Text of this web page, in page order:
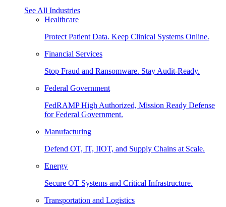
See All Industries
Healthcare
Protect Patient Data. Keep Clinical Systems Online.
Financial Services
Stop Fraud and Ransomware. Stay Audit-Ready.
Federal Government
FedRAMP High Authorized, Mission Ready Defense
for Federal Government.
Manufacturing
Defend OT, IT, IIOT, and Supply Chains at Scale.
Energy
Secure OT Systems and Critical Infrastructure.
Transportation and Logistics